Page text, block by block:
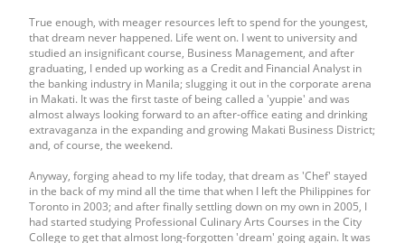
True enough, with meager resources left to spend for the youngest,
that dream never happened. Life went on. I went to university and
studied an insignificant course, Business Management, and after
graduating, I ended up working as a Credit and Financial Analyst in
the banking industry in Manila; slugging it out in the corporate arena
in Makati. It was the first taste of being called a 'yuppie' and was
almost always looking forward to an after-office eating and drinking
extravaganza in the expanding and growing Makati Business District;
and, of course, the weekend.
Anyway, forging ahead to my life today, that dream as 'Chef' stayed
in the back of my mind all the time that when I left the Philippines for
Toronto in 2003; and after finally settling down on my own in 2005, I
had started studying Professional Culinary Arts Courses in the City
College to get that almost long-forgotten 'dream' going again. It was